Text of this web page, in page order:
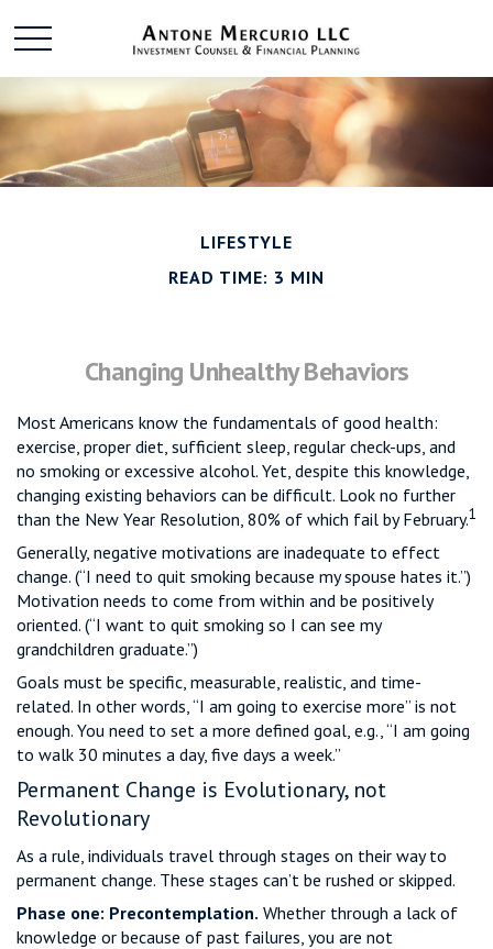
LIFESTYLE
READ TIME: 3 MIN
Changing Unhealthy Behaviors
Most Americans know the fundamentals of good health:
exercise, proper diet, sufficient sleep, regular check-ups, and
no smoking or excessive alcohol. Yet, despite this knowledge,
changing existing behaviors can be difficult. Look no further
than the New Year Resolution, 80% of which fail by February.1
Generally, negative motivations are inadequate to effect
change. (“I need to quit smoking because my spouse hates it.”)
Motivation needs to come from within and be positively
oriented. (“I want to quit smoking so I can see my
grandchildren graduate.”)
Goals must be specific, measurable, realistic, and time-
related. In other words, “I am going to exercise more” is not
enough. You need to set a more defined goal, e.g., “I am going
to walk 30 minutes a day, five days a week.”
Permanent Change is Evolutionary, not
Revolutionary
As a rule, individuals travel through stages on their way to
permanent change. These stages can’t be rushed or skipped.
Phase one: Precontemplation. Whether through a lack of
knowledge or because of past failures, you are not